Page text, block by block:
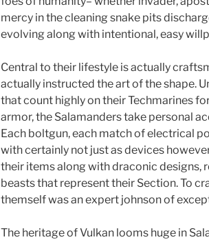
mercy in the cleaning snake pits
evolving along with intentional, easy
Central to their lifestyle is actually
actually instructed the art of the shape.
that count highly on their Techmarines
armor, the Salamanders take personal
Each boltgun, each match of electrical
with certainly not just as devices
their items along with draconic designs,
beasts that represent their Section. To
themself was an expert johnson of
The heritage of Vulkan looms huge in